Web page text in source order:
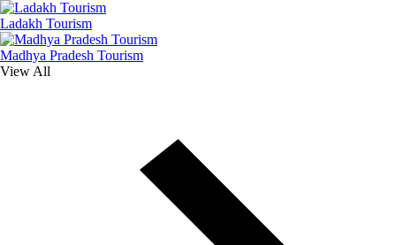
Ladakh Tourism
Madhya Pradesh Tourism
View All